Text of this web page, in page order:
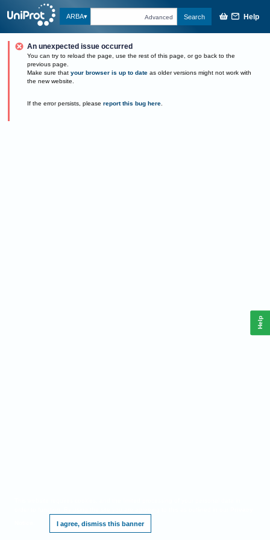
ARBA Advanced Search Help
An unexpected issue occurred
You can try to reload the page, use the rest of this page, or go back to the
previous page.
Make sure that your browser is up to date as older versions might not work with
the new website.
If the error persists, please report this bug here.
I agree, dismiss this banner
Help